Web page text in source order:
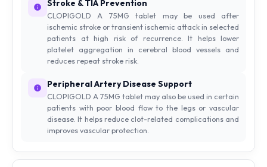
Stroke & TIA Prevention
CLOPIGOLD A 75MG tablet may be used after
ischemic stroke or transient ischemic attack in selected
patients at high risk of recurrence. It helps lower
platelet aggregation in cerebral blood vessels and
reduces repeat stroke risk.
Peripheral Artery Disease Support
CLOPIGOLD A 75MG tablet may also be used in certain
patients with poor blood flow to the legs or vascular
disease. It helps reduce clot-related complications and
improves vascular protection.